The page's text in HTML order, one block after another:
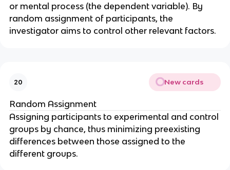
or mental process (the dependent variable). By
random assignment of participants, the
investigator aims to control other relevant factors.
20 New cards
Random Assignment
Assigning participants to experimental and control
groups by chance, thus minimizing preexisting
differences between those assigned to the
different groups.